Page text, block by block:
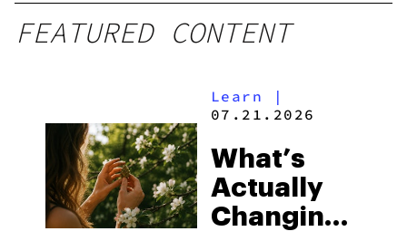
FEATURED CONTENT
Learn |
07.21.2026
What’s
Actually
Changing